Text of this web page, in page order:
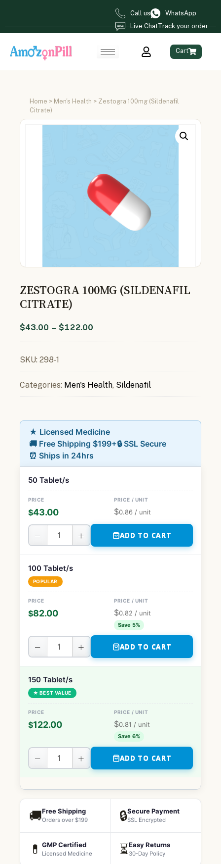
Call us
WhatsApp
Live ChatTrack your order
Cart
Home > Men's Health > Zestogra 100mg (Sildenafil
Citrate)
ZESTOGRA 100MG (SILDENAFIL
CITRATE)
$43.00 – $122.00
SKU: 298-1
Categories: Men's Health, Sildenafil
★ Licensed Medicine
🚚 Free Shipping $199+🔒 SSL Secure
⏰ Ships in 24hrs
50 Tablet/s
$43.00 $0.86 / unit
− + ADD TO CART
100 Tablet/s
POPULAR
$82.00 $0.82 / unit
Save 5%
− + ADD TO CART
150 Tablet/s
★ BEST VALUE
$122.00 $0.81 / unit
Save 6%
− + ADD TO CART
🚚Free Shipping
Orders over $199 🔒Secure Payment
SSL Encrypted
💊 GMP Certified
Licensed Medicine ⏳Easy Returns
30-Day Policy